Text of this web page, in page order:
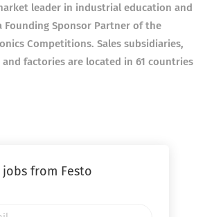
leader in industrial education and
Founding Sponsor Partner of the
Competitions. Sales subsidiaries,
factories are located in 61 countries
jobs from Festo